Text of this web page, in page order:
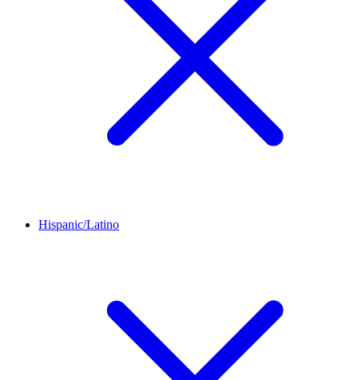
Hispanic/Latino